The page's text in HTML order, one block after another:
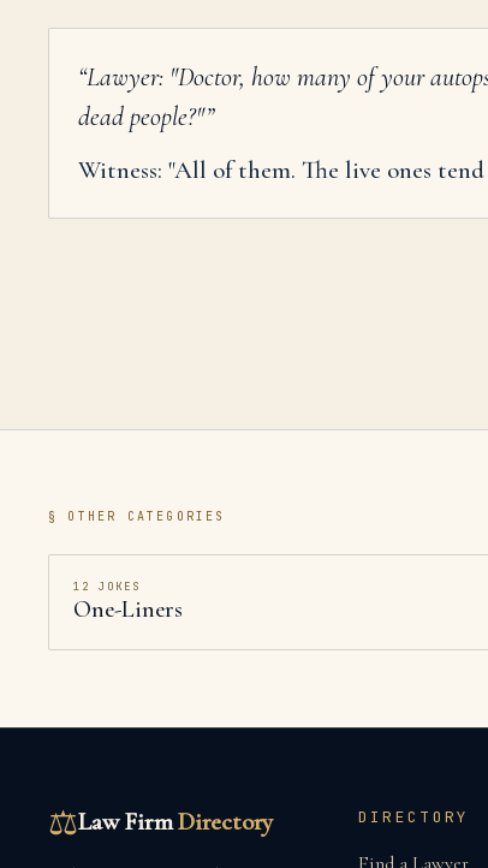
“Lawyer: "Doctor, how many of your
dead people?"”
Witness: "All of them. The live ones
§ OTHER CATEGORIES
12 JOKES
One-Liners
⚖Law FirmDirectory DIRECTORY
Find a Lawyer